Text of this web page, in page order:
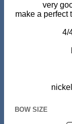
very
make a perfect
4/
BOW SIZE